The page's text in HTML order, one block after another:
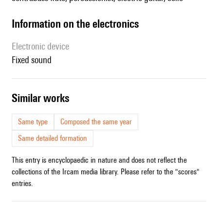
Information on the electronics
Electronic device
fixed sound
similar works
Same type
Composed the same year
Same detailed formation
This entry is encyclopaedic in nature and does not reflect the
collections of the Ircam media library. Please refer to the "scores"
entries.